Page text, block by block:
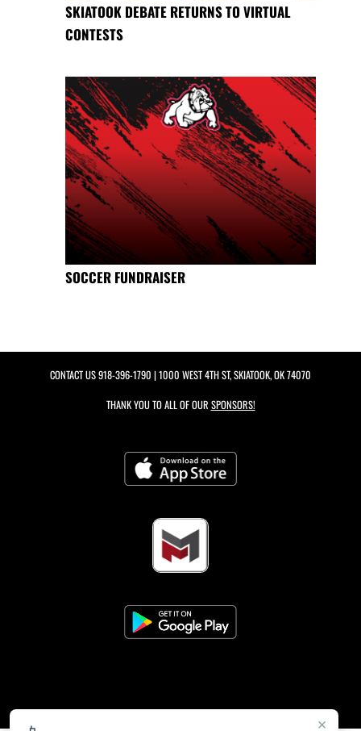
×
SKIATOOK DEBATE RETURNS TO VIRTUAL
CONTESTS
SOCCER FUNDRAISER
CONTACT US918-396-1790 | 1000 WEST 4TH ST, SKIATOOK, OK 74070
THANK YOU TO ALL OF OUR SPONSORS!